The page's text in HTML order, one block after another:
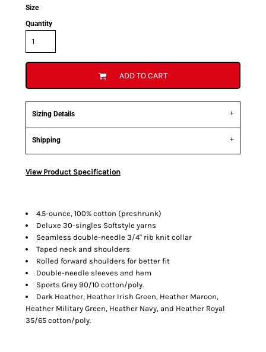
Size
Quantity
ADD TO CART
Sizing Details
Shipping
View Product Specification
4.5-ounce, 100% cotton (preshrunk)
Deluxe 30-singles Softstyle yarns
Seamless double-needle 3/4" rib knit collar
Taped neck and shoulders
Rolled forward shoulders for better fit
Double-needle sleeves and hem
Sports Grey 90/10 cotton/poly.
Dark Heather, Heather Irish Green, Heather Maroon,
Heather Military Green, Heather Navy, and Heather Royal
35/65 cotton/poly.